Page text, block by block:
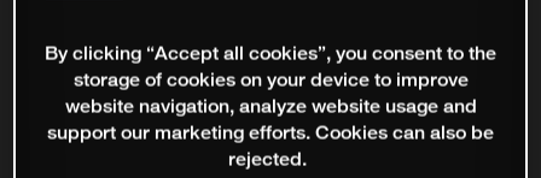
By clicking “Accept all cookies”, you consent to the
storage of cookies on your device to improve
website navigation, analyze website usage and
support our marketing efforts. Cookies can also be
rejected.